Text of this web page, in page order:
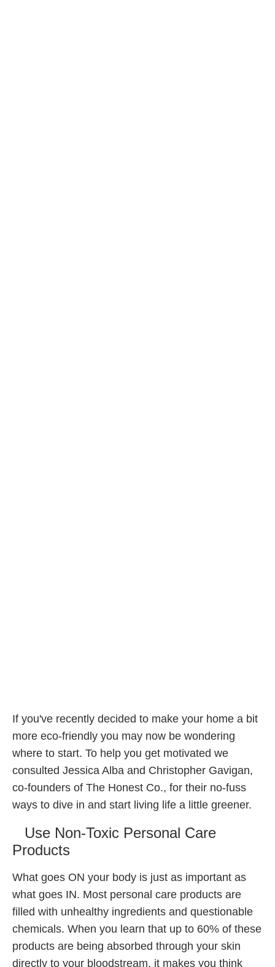
If you've recently decided to make your home a bit
more eco-friendly you may now be wondering
where to start. To help you get motivated we
consulted Jessica Alba and Christopher Gavigan,
co-founders of The Honest Co., for their no-fuss
ways to dive in and start living life a little greener.
Use Non-Toxic Personal Care
Products
What goes ON your body is just as important as
what goes IN. Most personal care products are
filled with unhealthy ingredients and questionable
chemicals. When you learn that up to 60% of these
products are being absorbed through your skin
directly to your bloodstream, it makes you think